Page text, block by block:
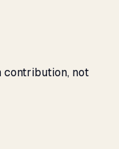
contribution, not